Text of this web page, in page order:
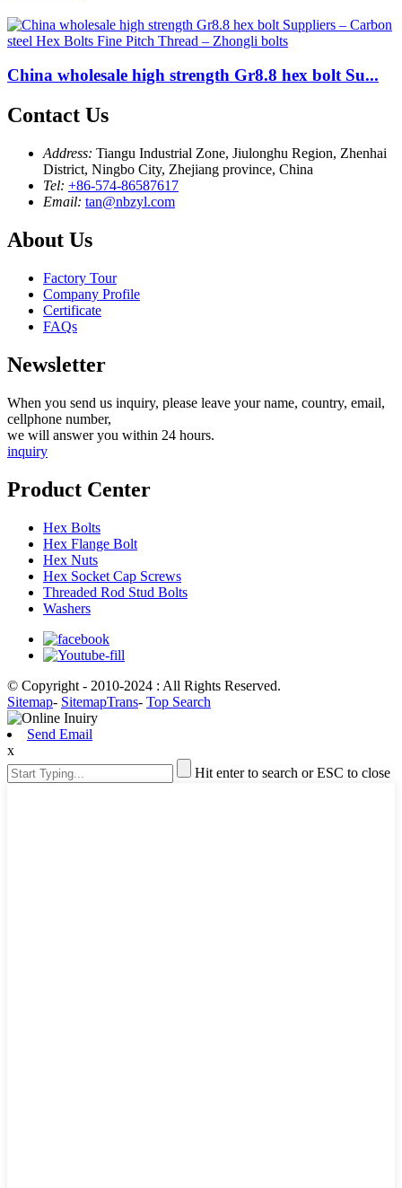
China wholesale high strength Gr8.8 hex bolt Su...
Contact Us
Address: Tiangu Industrial Zone, Jiulonghu Region, Zhenhai
District, Ningbo City, Zhejiang province, China
Tel: +86-574-86587617
Email: tan@nbzyl.com
About Us
Factory Tour
Company Profile
Certificate
FAQs
Newsletter
When you send us inquiry, please leave your name, country, email,
cellphone number,
we will answer you within 24 hours.
inquiry
Product Center
Hex Bolts
Hex Flange Bolt
Hex Nuts
Hex Socket Cap Screws
Threaded Rod Stud Bolts
Washers
© Copyright - 2010-2024 : All Rights Reserved.
Sitemap- SitemapTrans- Top Search
Send Email
x
Hit enter to search or ESC to close